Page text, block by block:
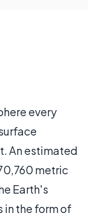
every
An estimated
metric
Earth's
in the form of